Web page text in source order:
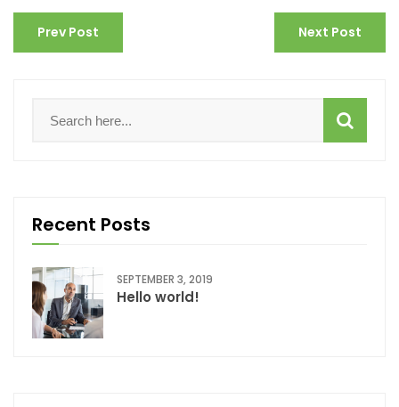
Prev Post Next Post
Recent Posts
SEPTEMBER 3, 2019
Hello world!